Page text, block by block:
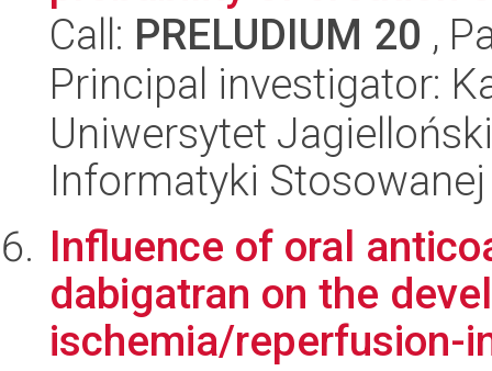
Call: PRELUDIUM 20 ,
Principal investigator:
Uniwersytet
Informatyki Stosowanej
Influence of oral
dabigatran on the
ischemia/reperfusion-